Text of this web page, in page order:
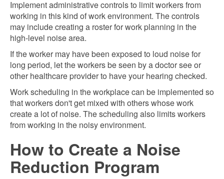
Implement administrative controls to limit workers from
working in this kind of work environment. The controls
may include creating a roster for work planning in the
high-level noise area.
If the worker may have been exposed to loud noise for
long period, let the workers be seen by a doctor see or
other healthcare provider to have your hearing checked.
Work scheduling in the workplace can be implemented so
that workers don't get mixed with others whose work
create a lot of noise. The scheduling also limits workers
from working in the noisy environment.
How to Create a Noise
Reduction Program